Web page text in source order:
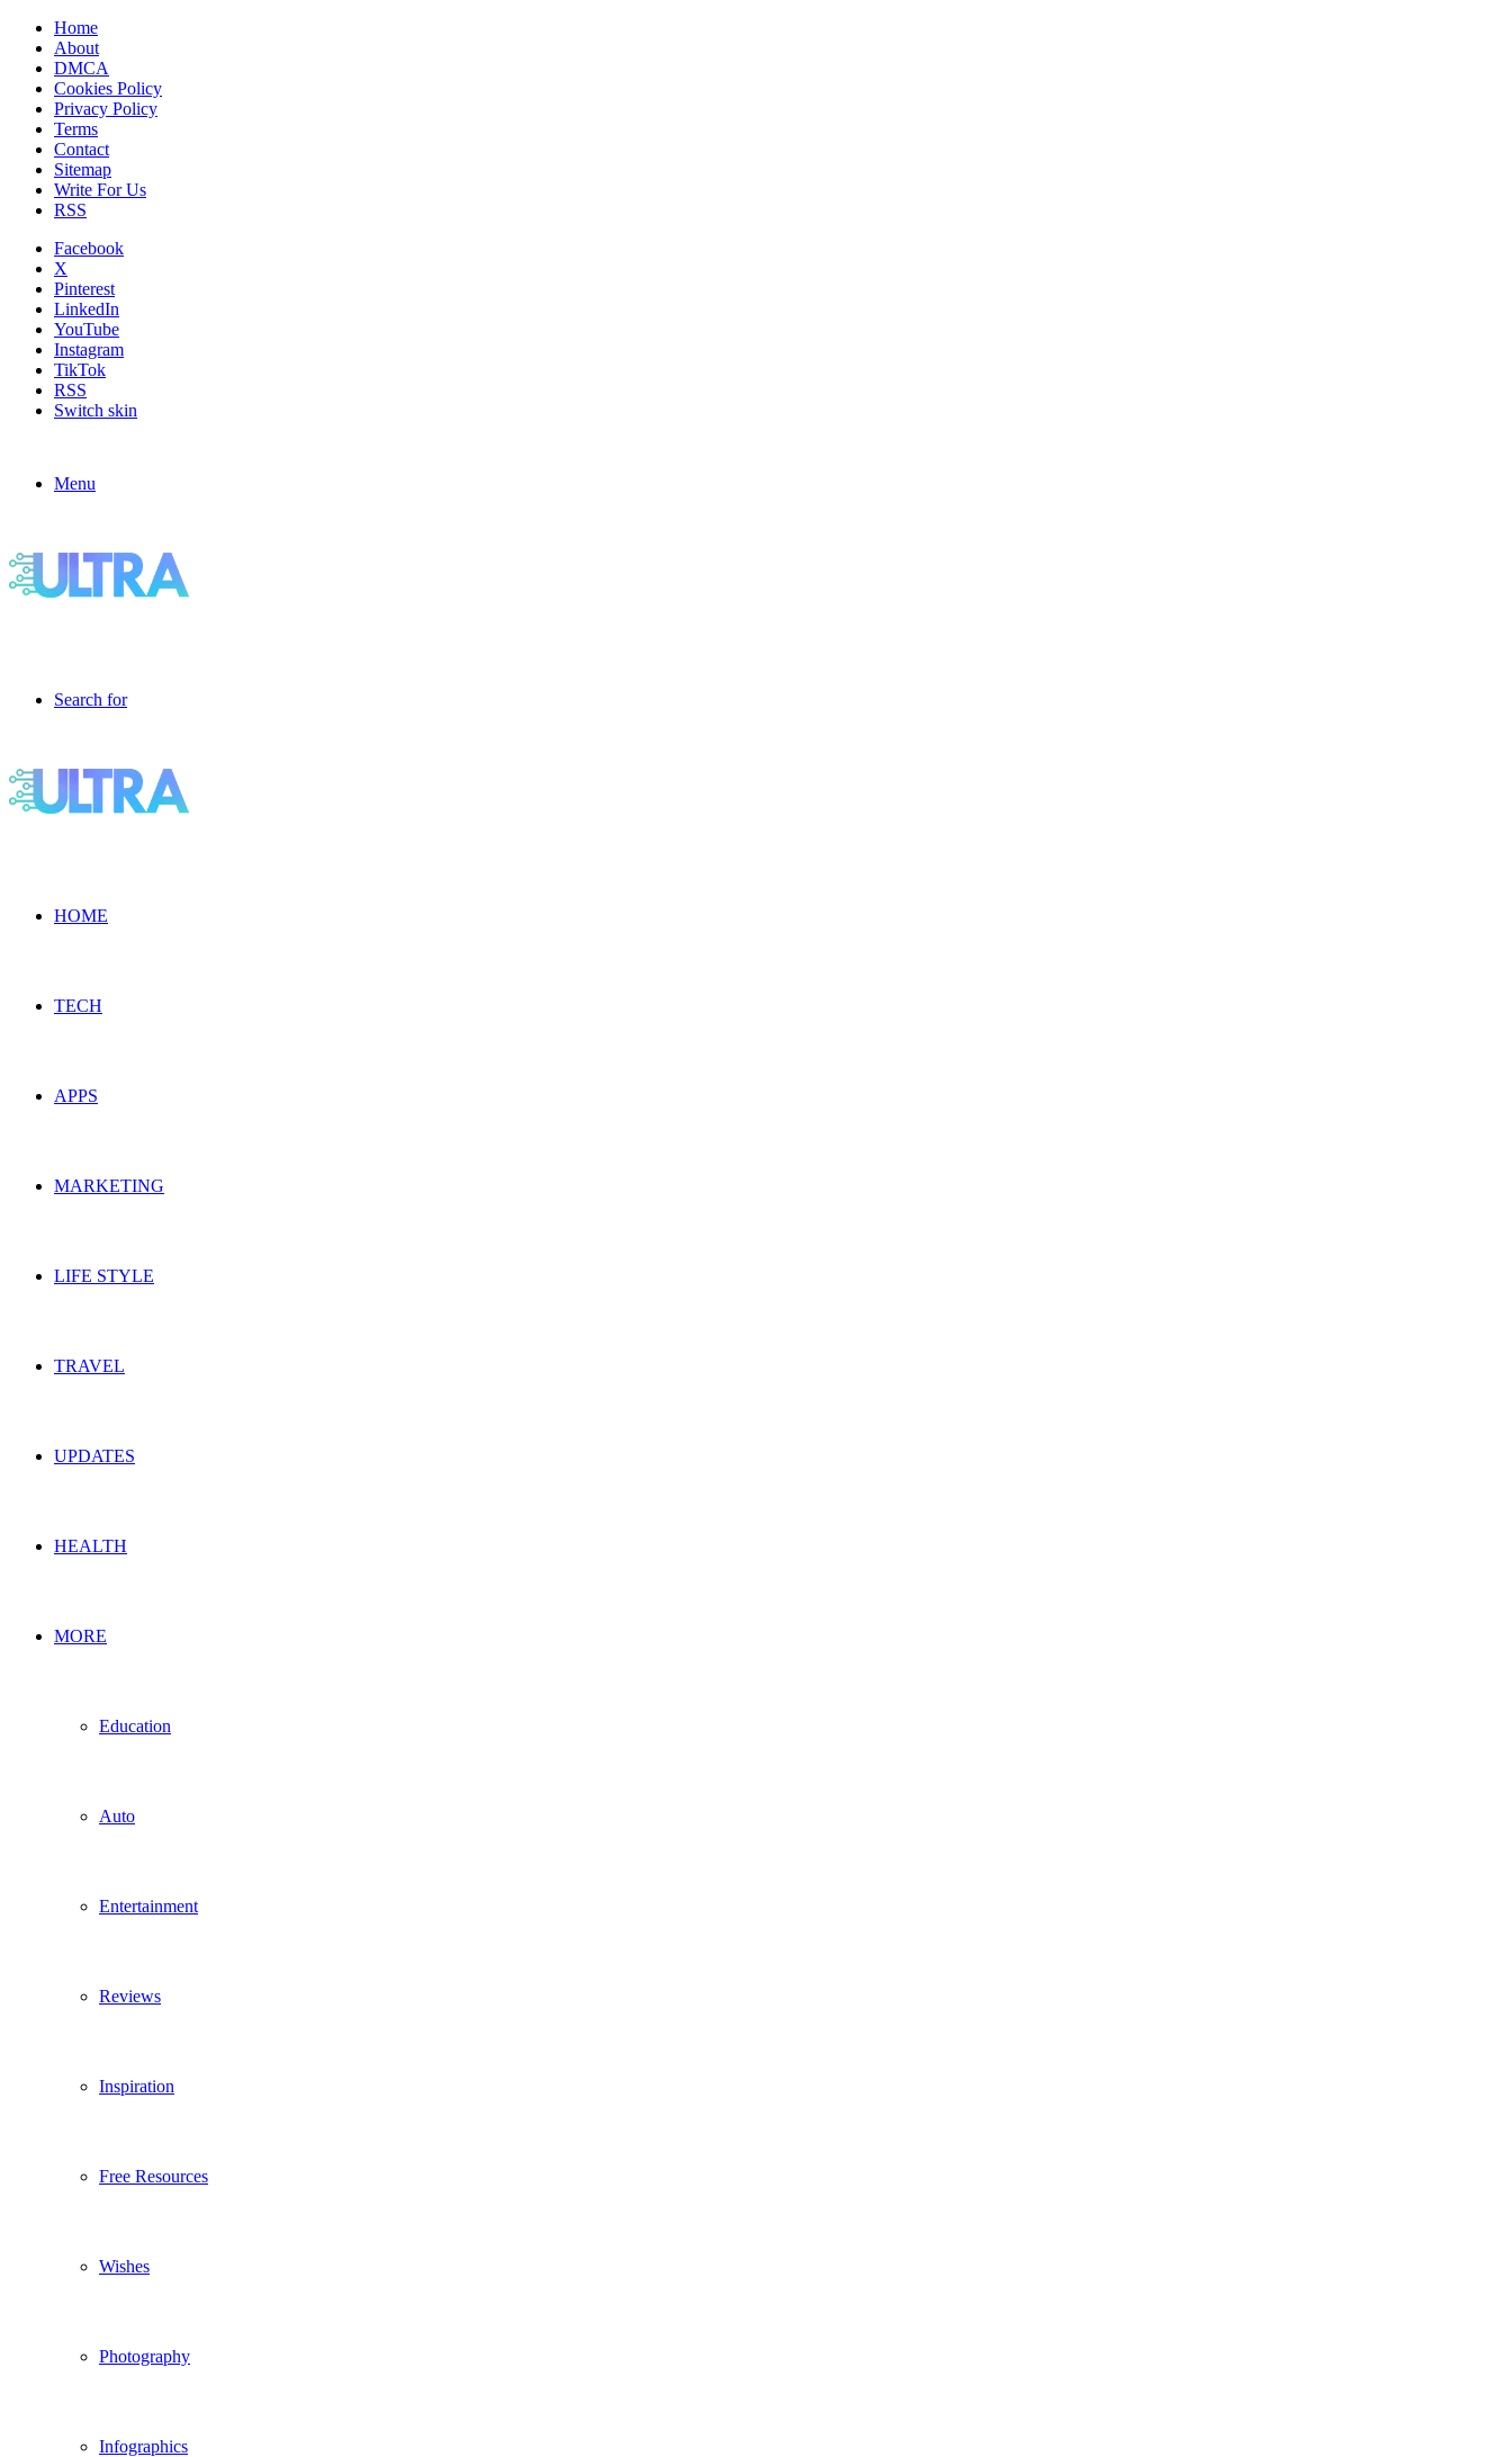
Home
About
DMCA
Cookies Policy
Privacy Policy
Terms
Contact
Sitemap
Write For Us
RSS
Facebook
X
Pinterest
LinkedIn
YouTube
Instagram
TikTok
RSS
Switch skin
Menu
Search for
HOME
TECH
APPS
MARKETING
LIFE STYLE
TRAVEL
UPDATES
HEALTH
MORE
Education
Auto
Entertainment
Reviews
Inspiration
Free Resources
Wishes
Photography
Infographics